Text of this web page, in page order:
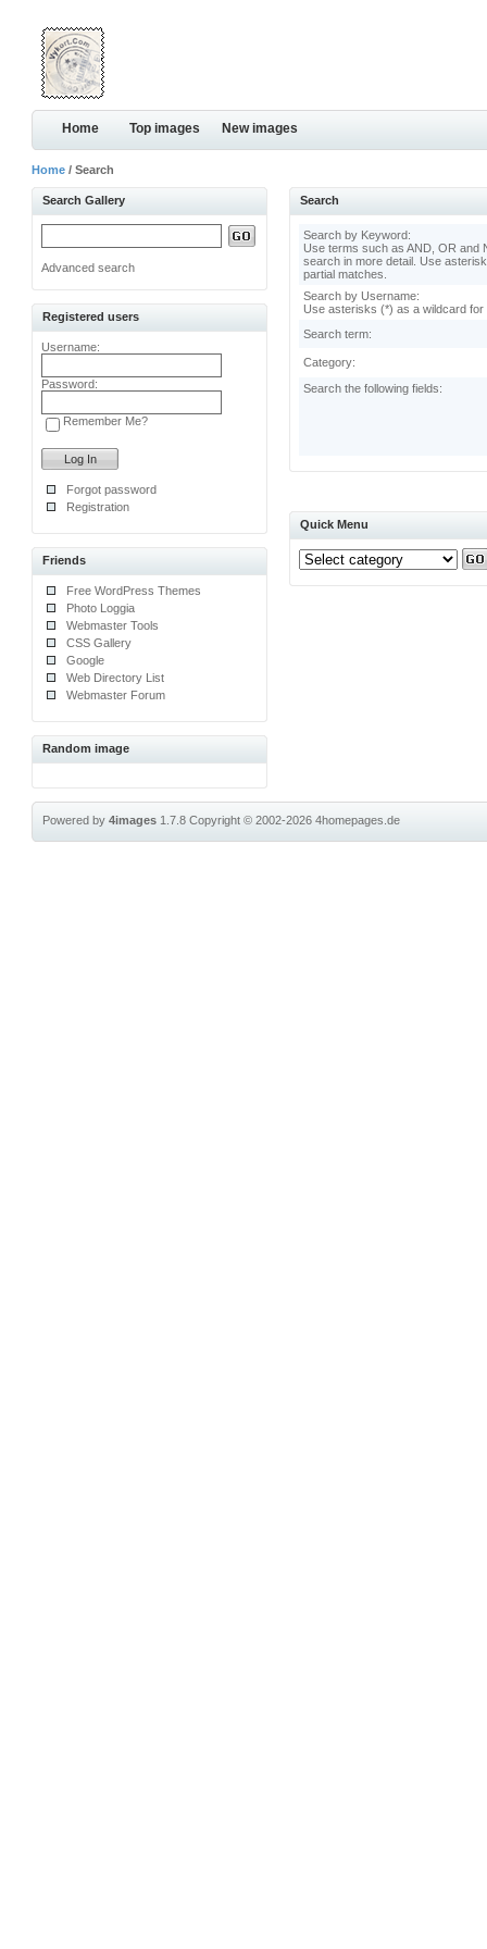
Home Top images New images
Home / Search
Search Gallery
Advanced search
Registered users
Username:
Password:
Remember Me?
Forgot password
Registration
Friends
Free WordPress Themes
Photo Loggia
Webmaster Tools
CSS Gallery
Google
Web Directory List
Webmaster Forum
Random image
Search
Search by Keyword:
Use terms such as AND, OR and
search in more detail. Use
partial matches.
Search by Username:
Use asterisks (*) as a wildcard for
Search term:
Category:
Search the following fields:
Quick Menu
Powered by4images 1.7.8Copyright © 2002-20264homepages.de